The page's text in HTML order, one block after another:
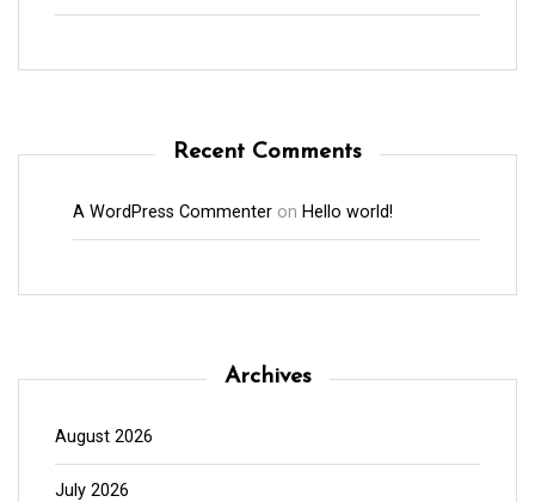
Recent Comments
A WordPress Commenter on Hello world!
Archives
August 2026
July 2026